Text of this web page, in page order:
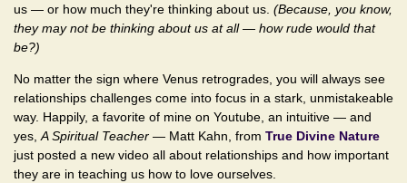
us — or how much they're thinking about us. (Because, you know,
they may not be thinking about us at all — how rude would that
be?)
No matter the sign where Venus retrogrades, you will always see
relationships challenges come into focus in a stark, unmistakeable
way. Happily, a favorite of mine on Youtube, an intuitive — and
yes, A Spiritual Teacher — Matt Kahn, from True Divine Nature
just posted a new video all about relationships and how important
they are in teaching us how to love ourselves.